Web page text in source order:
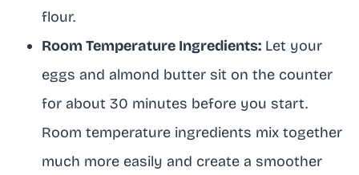
flour.
Room Temperature Ingredients: Let your
eggs and almond butter sit on the counter
for about 30 minutes before you start.
Room temperature ingredients mix together
much more easily and create a smoother